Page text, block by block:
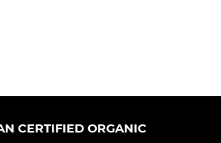
CERTIFIED ORGANIC